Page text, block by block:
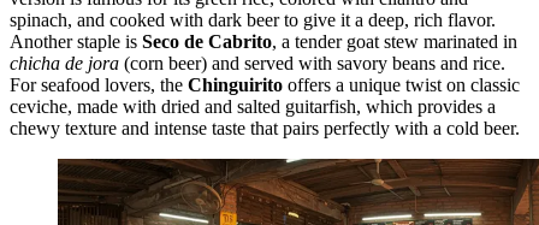
spinach, and cooked with dark beer to give it a deep, rich flavor.
Another staple is Seco de Cabrito, a tender goat stew marinated in
chicha de jora (corn beer) and served with savory beans and rice.
For seafood lovers, the Chinguirito offers a unique twist on classic
ceviche, made with dried and salted guitarfish, which provides a
chewy texture and intense taste that pairs perfectly with a cold beer.